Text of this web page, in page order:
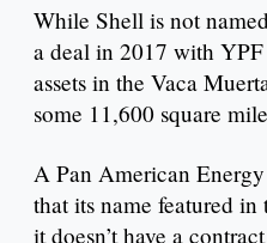
While Shell is not
a deal in 2017 with
assets in the Vaca
some 11,600 square
A Pan American
that its name featured
it doesn’t have a